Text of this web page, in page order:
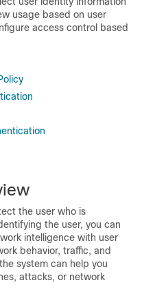
usage based on user
access control based
the user who is
the user, you can
intelligence with user
behavior, traffic, and
system can help you
attacks, or network